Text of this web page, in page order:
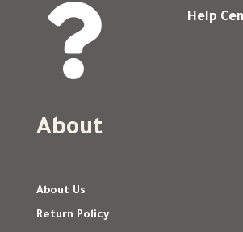
 Help
About
About Us
Return Policy